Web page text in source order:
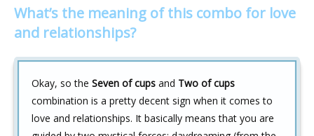
What’s the meaning of this combo for love
and relationships?
Okay, so the Seven of cups and Two of cups
combination is a pretty decent sign when it comes to
love and relationships. It basically means that you are